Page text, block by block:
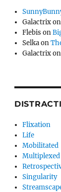
Galactrix
Flebis on
Selkaon
Galactrix
Flixation
Life
Mobilitated
Multiplexed
Singularity